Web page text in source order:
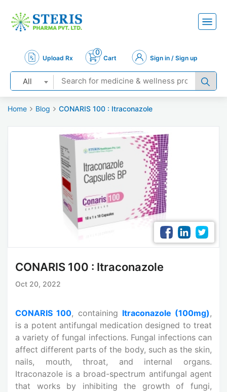
Upload Rx
0
Cart Sign in / Sign up
All
Home Blog CONARIS 100 : Itraconazole
CONARIS 100 : Itraconazole
Oct 20, 2022
CONARIS 100, containing Itraconazole (100mg) ,
is a potent antifungal medication designed to treat
a variety of fungal infections. Fungal infections can
affect different parts of the body, such as the skin,
nails, mouth, throat, and internal organs.
Itraconazole is a broad-spectrum antifungal agent
that works by inhibiting the growth of fungi,